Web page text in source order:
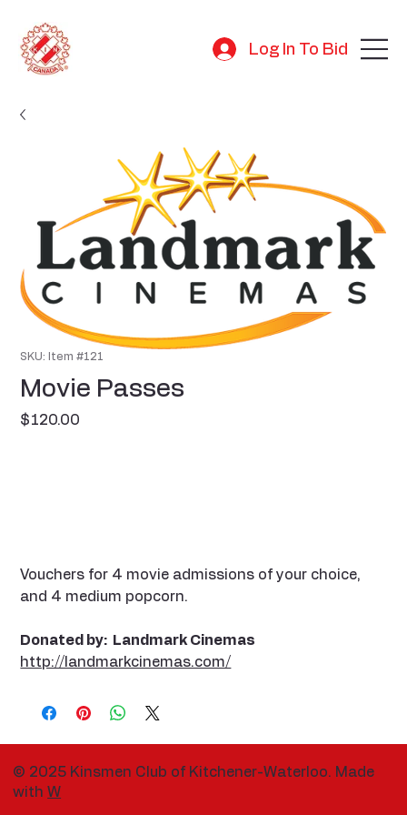
Log In To Bid
SKU: Item #121
Movie Passes
$120.00
Vouchers for 4 movie admissions of your choice,
and 4 medium popcorn.
Donated by: Landmark Cinemas
http://landmarkcinemas.com/
© 2025 Kinsmen Club of Kitchener-Waterloo. Made
withW